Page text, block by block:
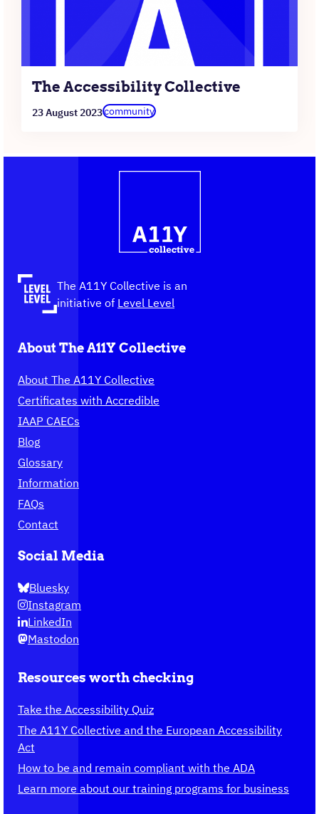
The Accessibility Collective
23 August 2023community
Collective,
the
homepage
The A11Y Collective is an
initiative of Level Level
About The A11Y Collective
About The A11Y Collective
Certificates with Accredible
IAAP CAECs
Blog
Glossary
Information
FAQs
Contact
Social Media
Bluesky
Instagram
LinkedIn
Mastodon
Resources worth checking
Take the Accessibility Quiz
The A11Y Collective and the European Accessibility
Act
How to be and remain compliant with the ADA
Learn more about our training programs for business